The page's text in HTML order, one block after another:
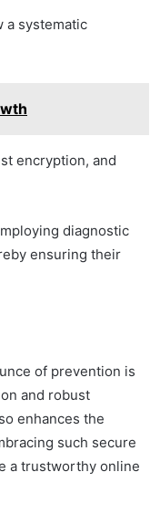
a systematic
encryption, and
diagnostic
ensuring their
of prevention is
and robust
enhances the
such secure
a trustworthy online